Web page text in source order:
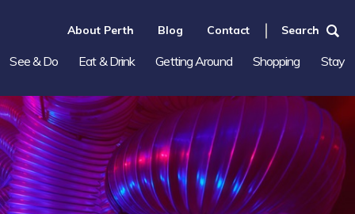
About Perth Blog Contact Search
See & Do Eat & Drink Getting Around Shopping Stay